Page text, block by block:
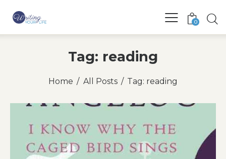
0
Tag: reading
Home All Posts Tag: reading